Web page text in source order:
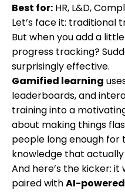
Best for: HR, L&D,
Let’s face it: traditional
But when you add a
progress tracking?
surprisingly effective.
Gamified learning
leaderboards, and
training into a
about making things
people long enough
knowledge that
And here’s the kicker:
paired withAI-